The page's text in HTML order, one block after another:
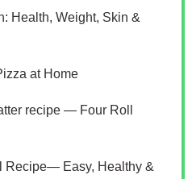
Health, Weight, Skin &
at Home
recipe — Four Roll
Recipe— Easy, Healthy &